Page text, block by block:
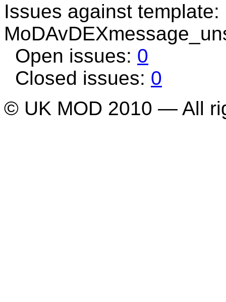
Issues against template:
Open issues: 0
Closed issues: 0
© UK MOD 2010 — All